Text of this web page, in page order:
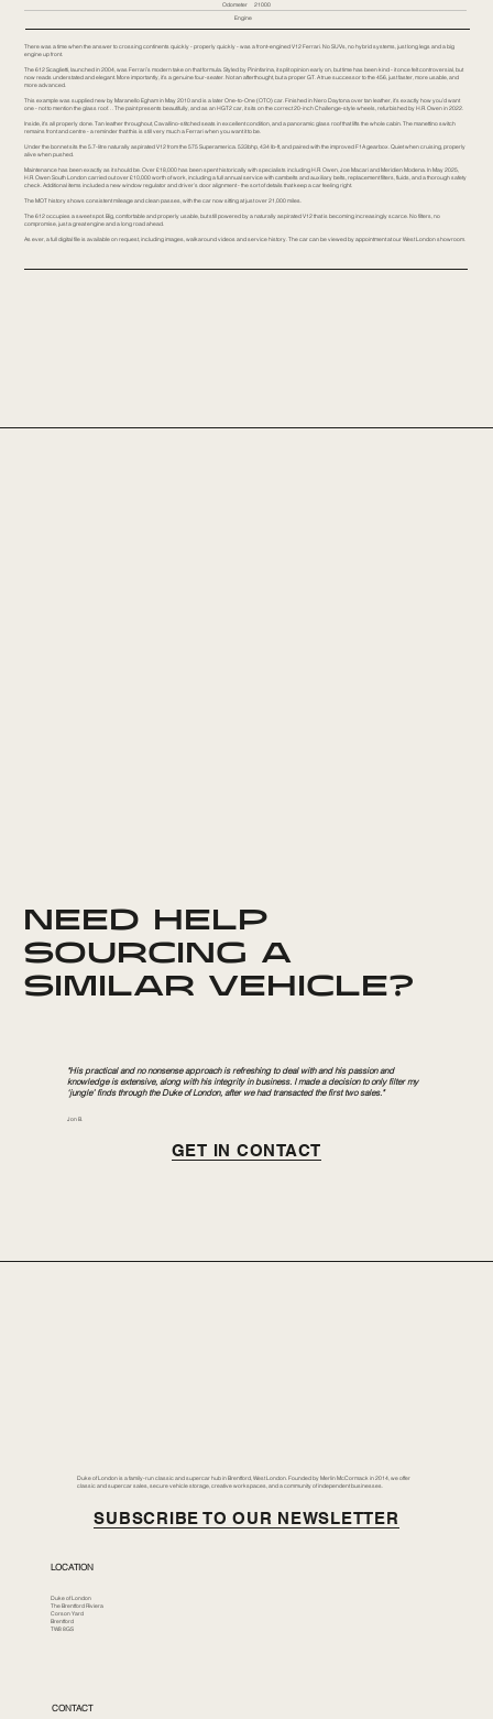
Odometer
21000
Engine
There was a time when the answer to crossing continents quickly - properly quickly - was a front-engined V12 Ferrari. No SUVs, no hybrid systems, just long legs and a big
engine up front.
The 612 Scaglietti, launched in 2004, was Ferrari’s modern take on that formula. Styled by Pininfarina, it split opinion early on, but time has been kind - it once felt controversial, but
now reads understated and elegant. More importantly, it’s a genuine four-seater. Not an afterthought, but a proper GT. A true successor to the 456, just faster, more usable, and
more advanced.
This example was supplied new by Maranello Egham in May 2010 and is a later One-to-One (OTO) car. Finished in Nero Daytona over tan leather, it’s exactly how you’d want
one - not to mention the glass roof… The paint presents beautifully, and as an HGT2 car, it sits on the correct 20-inch Challenge-style wheels, refurbished by H.R. Owen in 2022.
Inside, it’s all properly done. Tan leather throughout, Cavallino-stitched seats in excellent condition, and a panoramic glass roof that lifts the whole cabin. The manettino switch
remains front and centre - a reminder that this is still very much a Ferrari when you want it to be.
Under the bonnet sits the 5.7-litre naturally aspirated V12 from the 575 Superamerica. 533bhp, 434 lb-ft, and paired with the improved F1A gearbox. Quiet when cruising, properly
alive when pushed.
Maintenance has been exactly as it should be. Over £18,000 has been spent historically with specialists including H.R. Owen, Joe Macari and Meridien Modena. In May 2025,
H.R. Owen South London carried out over £10,000 worth of work, including a full annual service with cambelts and auxiliary belts, replacement filters, fluids, and a thorough safety
check. Additional items included a new window regulator and driver’s door alignment - the sort of details that keep a car feeling right.
The MOT history shows consistent mileage and clean passes, with the car now sitting at just over 21,000 miles.
The 612 occupies a sweet spot. Big, comfortable and properly usable, but still powered by a naturally aspirated V12 that is becoming increasingly scarce. No filters, no
compromise, just a great engine and a long road ahead.
As ever, a full digital file is available on request, including images, walkaround videos and service history. The car can be viewed by appointment at our West London showroom.
NEED HELP
SOURCING A
SIMILAR VEHICLE?
"His practical and no nonsense approach is refreshing to deal with and his passion and
knowledge is extensive, along with his integrity in business. I made a decision to only filter my
‘jungle’ finds through the Duke of London, after we had transacted the first two sales."
Jon B.
Duke of London is a family-run classic and supercar hub in Brentford, West London. Founded by Merlin McCormack in 2014, we offer
classic and supercar sales, secure vehicle storage, creative workspaces, and a community of independent businesses.
SUBSCRIBE TO OUR NEWSLETTER
LOCATION
Duke of London
The Brentford Riviera
Corson Yard
Brentford
TW8 8GS
CONTACT